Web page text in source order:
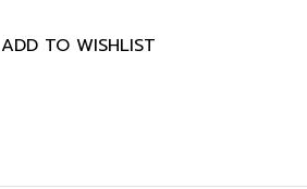
ADD TO WISHLIST